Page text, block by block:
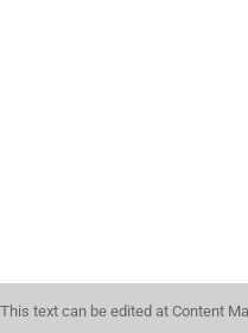
This text can be edited at Content